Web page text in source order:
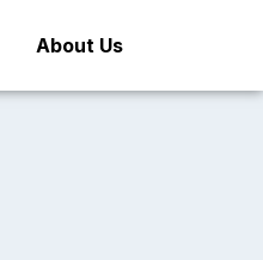
About Us